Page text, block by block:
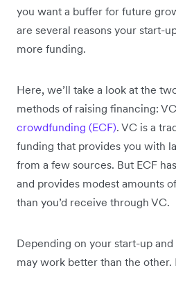
you want a buffer for future
are several reasons your start-
more funding.
Here, we’ll take a look at the
methods of raising financing:
crowdfunding (ECF). VC is a
funding that provides you with
from a few sources. But ECF
and provides modest amounts
than you’d receive through VC.
Depending on your start-up
may work better than the other.